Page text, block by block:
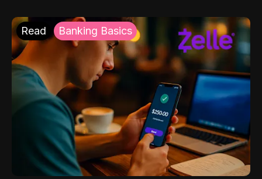
Read Banking Basics